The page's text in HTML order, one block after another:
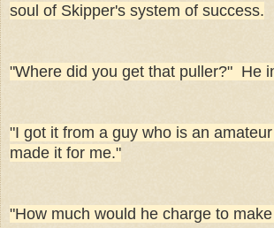
soul of Skipper's system of success.
"Where did you get that puller?" He
"I got it from a guy who is an
made it for me."
"How much would he charge to